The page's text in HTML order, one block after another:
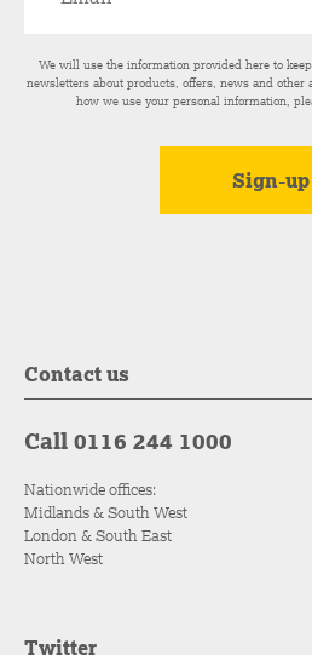
We will use the information provided here to
newsletters about products, offers, news and
how we use your personal information,
Contact us
Call 0116 244 1000
Nationwide offices:
Midlands & South West
London & South East
North West
Twitter